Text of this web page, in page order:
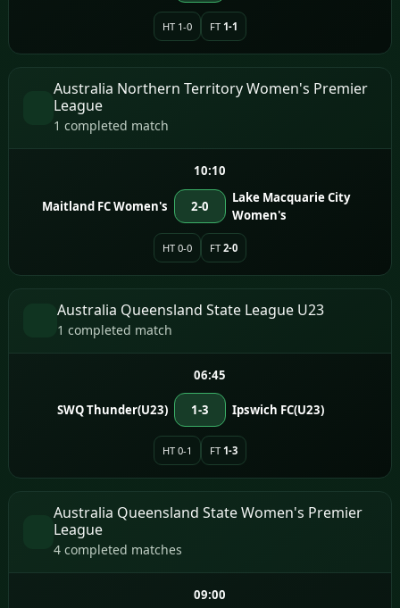
HT 1-0 FT 1-1
Australia Northern Territory Women's Premier
League
1 completed match
10:10
Maitland FC Women's 2-0
Lake Macquarie City
Women's
HT 0-0 FT 2-0
Australia Queensland State League U23
1 completed match
06:45
SWQ Thunder(U23) 1-3 Ipswich FC(U23)
HT 0-1 FT 1-3
Australia Queensland State Women's Premier
League
4 completed matches
09:00